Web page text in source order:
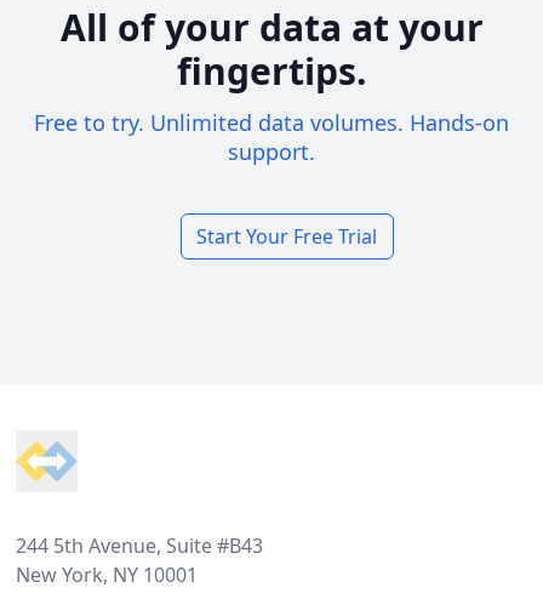
All of your data at your
fingertips.
Free to try. Unlimited data volumes. Hands-on
support.
Start Your Free Trial
244 5th Avenue, Suite #B43
New York, NY 10001